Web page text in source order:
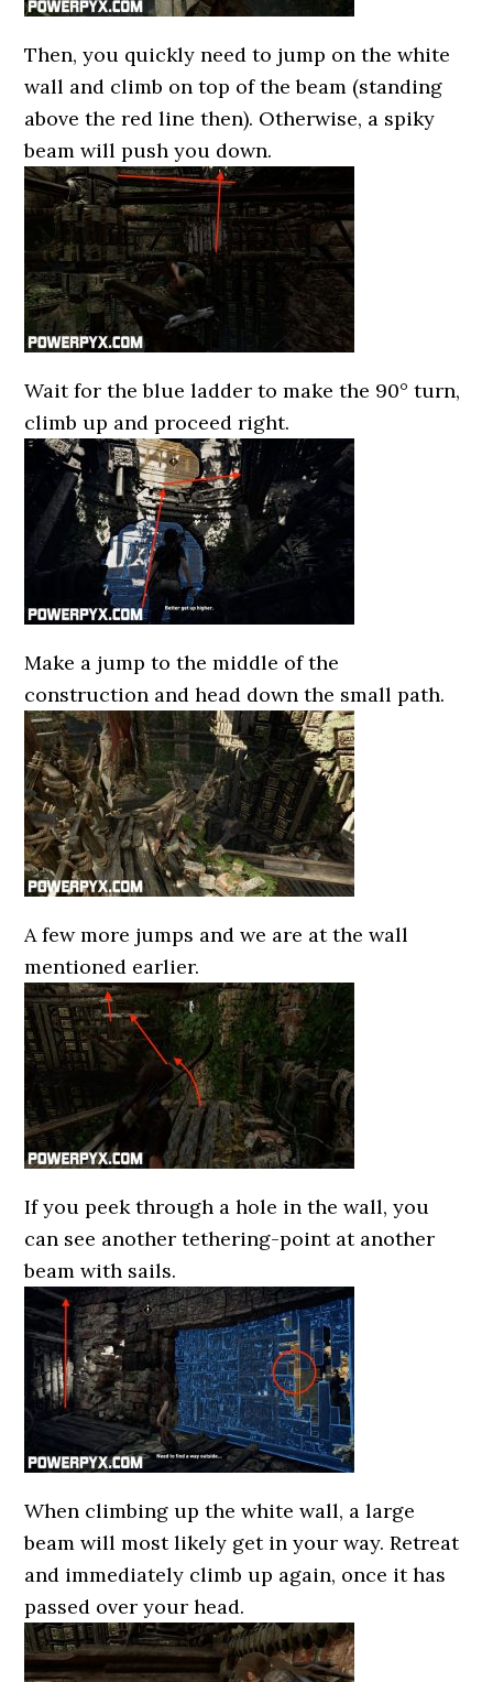
Then, you quickly need to jump on the white
wall and climb on top of the beam (standing
above the red line then). Otherwise, a spiky
beam will push you down.
Wait for the blue ladder to make the 90° turn,
climb up and proceed right.
Make a jump to the middle of the
construction and head down the small path.
A few more jumps and we are at the wall
mentioned earlier.
If you peek through a hole in the wall, you
can see another tethering-point at another
beam with sails.
When climbing up the white wall, a large
beam will most likely get in your way. Retreat
and immediately climb up again, once it has
passed over your head.